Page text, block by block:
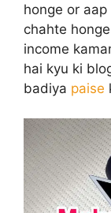
honge or
chahte
income
hai kyu ki
badiya paise